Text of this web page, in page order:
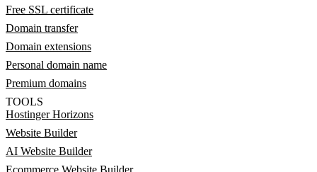
Free SSL certificate
Domain transfer
Domain extensions
Personal domain name
Premium domains
TOOLS
Hostinger Horizons
Website Builder
AI Website Builder
Ecommerce Website Builder